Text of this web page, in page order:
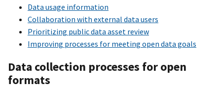
Data usage information
Collaboration with external data users
Prioritizing public data asset review
Improving processes for meeting open data goals
Data collection processes for open
formats